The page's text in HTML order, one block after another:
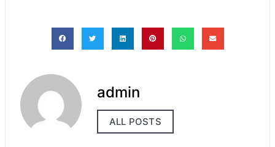
admin
ALL POSTS